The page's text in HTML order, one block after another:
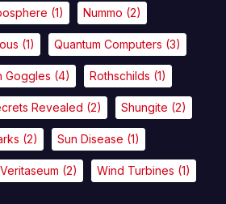
(1) Nummo (2)
(1) Quantum Computers (3)
Goggles (4) Rothschilds (1)
Revealed (2) Shungite (2)
(2) Sun Disease (1)
Veritaseum (2) Wind Turbines (1)